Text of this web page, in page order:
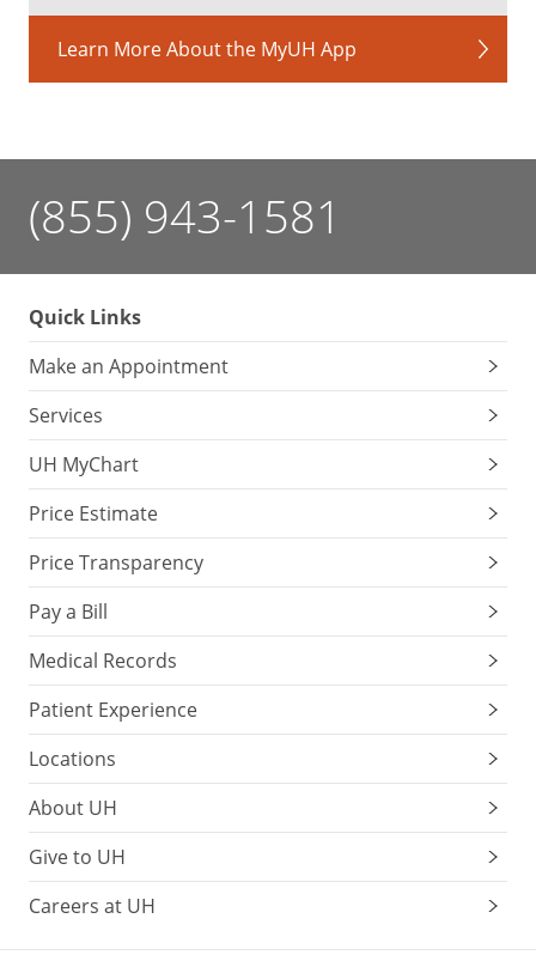
Learn More About the MyUH App
(855) 943-1581
Quick Links
Make an Appointment
Services
UH MyChart
Price Estimate
Price Transparency
Pay a Bill
Medical Records
Patient Experience
Locations
About UH
Give to UH
Careers at UH